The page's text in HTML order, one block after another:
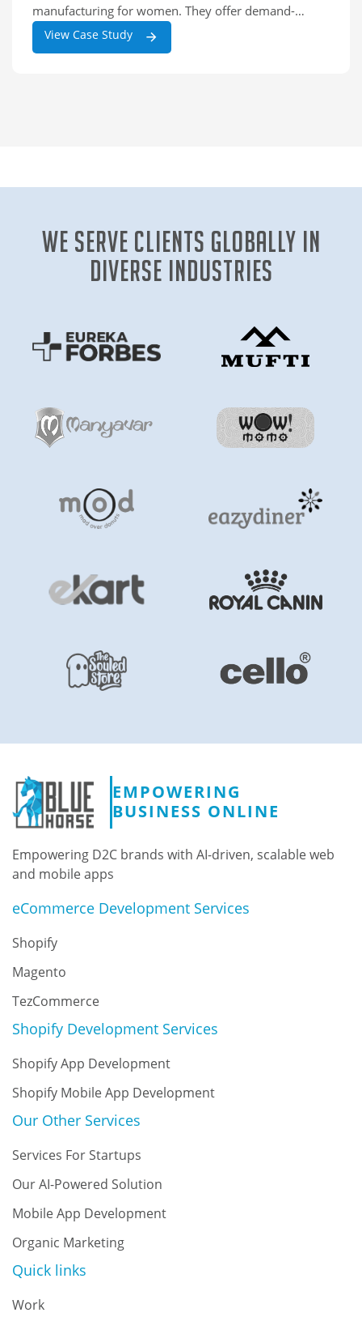
manufacturing for women. They offer demand-
driven production for private-label and white-label
women’s footwear brands,
View Case Study
We Serve clients globally in
diverse industries
EMPOWERING
BUSINESS ONLINE
Empowering D2C brands with AI-driven, scalable web
and mobile apps
eCommerce Development Services
Shopify
Magento
TezCommerce
Shopify Development Services
Shopify App Development
Shopify Mobile App Development
Our Other Services
Services For Startups
Our AI-Powered Solution
Mobile App Development
Organic Marketing
Quick links
Work